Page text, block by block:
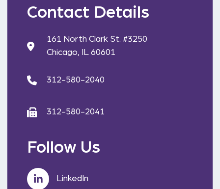
Contact Details
161 North Clark St. #3250
Chicago, IL 60601
312-580-2040
312-580-2041
Follow Us
LinkedIn